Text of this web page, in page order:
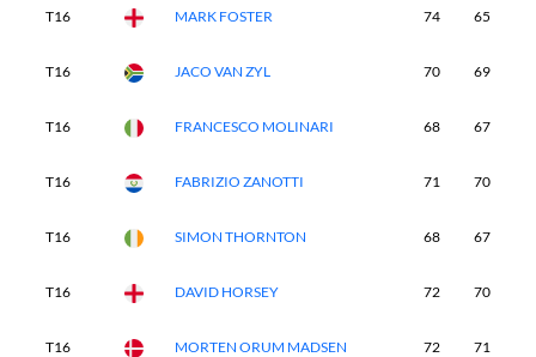
T16 MARK FOSTER 74 65
T16 JACO VAN ZYL 70 69
T16 FRANCESCO MOLINARI 68 67
T16 FABRIZIO ZANOTTI 71 70
T16 SIMON THORNTON 68 67
T16 DAVID HORSEY 72 70
T16 MORTEN ORUM MADSEN 72 71